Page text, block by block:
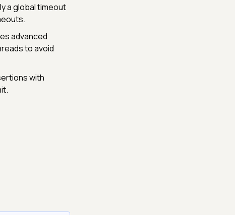
a global timeout
advanced
to avoid
with